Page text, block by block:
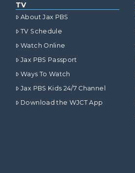
TV
About Jax PBS
TV Schedule
Watch Online
Jax PBS Passport
Ways To Watch
Jax PBS Kids 24/7 Channel
Download the WJCT App